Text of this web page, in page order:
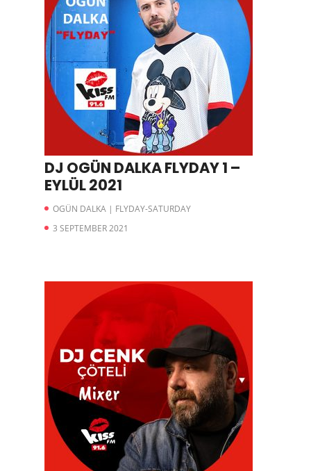
DJ OGÜN DALKA FLYDAY 1 –
EYLÜL 2021
OGÜN DALKA | FLYDAY-SATURDAY
3 SEPTEMBER 2021